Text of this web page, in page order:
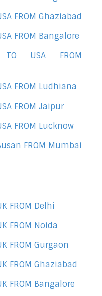
FROM Ghaziabad
FROM Bangalore
TO USA FROM
FROM Ludhiana
FROM Jaipur
FROM Lucknow
FROM Mumbai
FROM Delhi
FROM Noida
FROM Gurgaon
FROM Ghaziabad
FROM Bangalore